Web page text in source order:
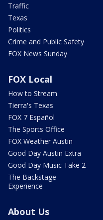
Traffic
Texas
Politics
Crime and Public Safety
FOX News Sunday
FOX Local
How to Stream
Tierra's Texas
FOX 7 Español
The Sports Office
FOX Weather Austin
Good Day Austin Extra
Good Day Music Take 2
The Backstage
Experience
About Us